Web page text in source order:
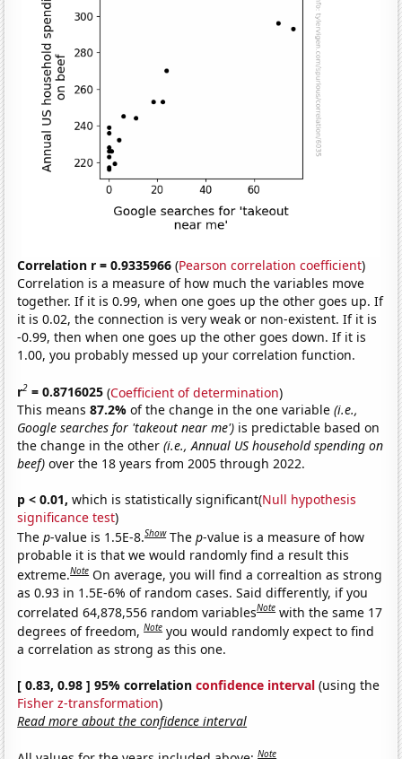
Correlation r = 0.9335966 (Pearson correlation coefficient)
Correlation is a measure of how much the variables move
together. If it is 0.99, when one goes up the other goes up. If
it is 0.02, the connection is very weak or non-existent. If it is
-0.99, then when one goes up the other goes down. If it is
1.00, you probably messed up your correlation function.
r2 = 0.8716025 (Coefficient of determination)
This means87.2%of the change in the one variable(i.e.,
Google searches for 'takeout near me') is predictable based on
the change in the other(i.e., Annual US household spending on
beef) over the 18 years from 2005 through 2022.
p < 0.01, which is statistically significant(Null hypothesis
significance test)
Thep-value is 1.5E-8.Show Thep-value is a measure of how
probable it is that we would randomly find a result this
extreme.Note On average, you will find a correaltion as strong
as 0.93 in 1.5E-6% of random cases. Said differently, if you
correlated 64,878,556 random variablesNote with the same 17
degrees of freedom,Note you would randomly expect to find
a correlation as strong as this one.
[ 0.83, 0.98 ] 95% correlationconfidence interval (using the
Fisher z-transformation)
Read more about the confidence interval
Note